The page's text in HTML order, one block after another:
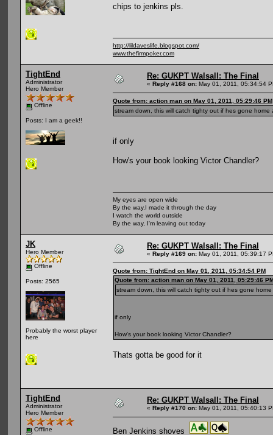
chips to jenkins pls.
http://lildaveslife.blogspot.com/
www.thefirmpoker.com
TightEnd
Administrator
Hero Member
Offline
Posts: I am a geek!!
Re: GUKPT Walsall: The Final
« Reply #168 on: May 01, 2011, 05:34:54
Quote from: action man on May 01, 2011, 05:29:46 PM
stream down, this will catch tighty out if hes gone home
if only
How's your book looking Victor Chandler?
My eyes are open wide
By the way,I made it through the day
I watch the world outside
By the way, I'm leaving out today
JK
Hero Member
Offline
Posts: 2565
Probably the worst player
here
Re: GUKPT Walsall: The Final
« Reply #169 on: May 01, 2011, 05:39:17
Quote from: TightEnd on May 01, 2011, 05:34:54 PM
Quote from: action man on May 01, 2011, 05:29:46
stream down, this will catch tighty out if hes gone
if only
How's your book looking Victor Chandler?
Thats gotta be good for it
TightEnd
Administrator
Hero Member
Offline
Re: GUKPT Walsall: The Final
« Reply #170 on: May 01, 2011, 05:40:13
Ben Jenkins shoves